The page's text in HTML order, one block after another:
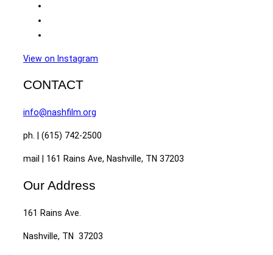
View on Instagram
CONTACT
info@nashfilm.org
ph. | (615) 742-2500
mail | 161 Rains Ave, Nashville, TN 37203
Our Address
161 Rains Ave.
Nashville, TN 37203